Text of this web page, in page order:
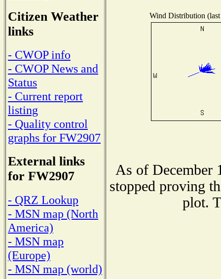
Citizen Weather
links
- CWOP info
- CWOP News and
Status
- Current report
listing
- Quality control
graphs for FW2907
External links
for FW2907
- QRZ Lookup
- MSN map (North
America)
- MSN map
(Europe)
- MSN map (world)
Wind Distribution
As of December
stopped proving
plot.